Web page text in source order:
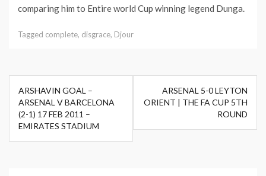
comparing him to Entire world Cup winning legend Dunga.
Tagged complete, disgrace, Djour
Post
navigation
ARSHAVIN GOAL –
ARSENAL V BARCELONA
(2-1) 17 FEB 2011 –
EMIRATES STADIUM
ARSENAL 5-0 LEYTON
ORIENT | THE FA CUP 5TH
ROUND